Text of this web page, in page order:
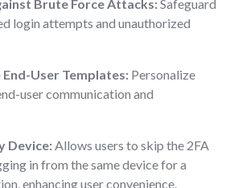
Brute Force Attacks:Safeguard
login attempts and unauthorized
User Templates: Personalize
user communication and
Device:Allows users to skip the 2FA
in from the same device for a
enhancing user convenience.